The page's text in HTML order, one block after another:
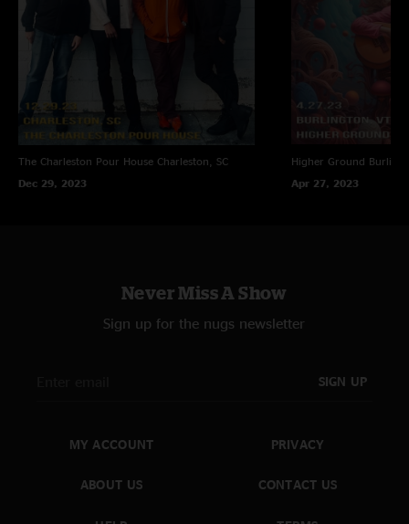
The Charleston Pour House Charleston, SC
Dec 29, 2023
Higher Ground
Apr 27, 2023
Never Miss A Show
Sign up for the nugs newsletter
SIGN UP
MY ACCOUNT
ABOUT US
PRIVACY
CONTACT US